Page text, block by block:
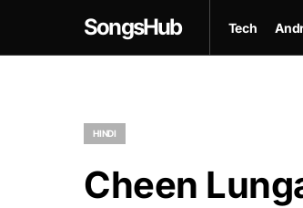
SongsHub Tech
HINDI
Cheen